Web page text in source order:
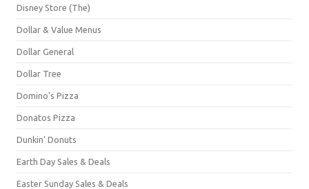
Disney Store (The)
Dollar & Value Menus
Dollar General
Dollar Tree
Domino's Pizza
Donatos Pizza
Dunkin' Donuts
Earth Day Sales & Deals
Easter Sunday Sales & Deals